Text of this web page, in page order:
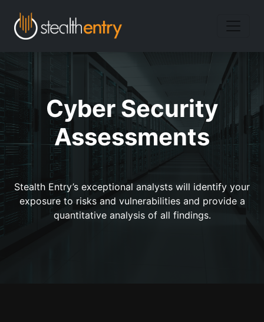
Cyber Security
Assessments
Stealth Entry’s exceptional analysts will identify your
exposure to risks and vulnerabilities and provide a
quantitative analysis of all findings.